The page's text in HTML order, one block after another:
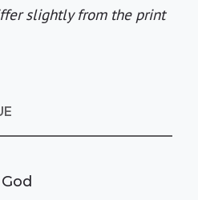
slightly from the print